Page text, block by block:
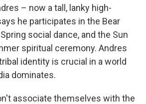
– now a tall, lanky high-
he participates in the Bear
social dance, and the Sun
spiritual ceremony. Andres
identity is crucial in a world
dominates.
associate themselves with the